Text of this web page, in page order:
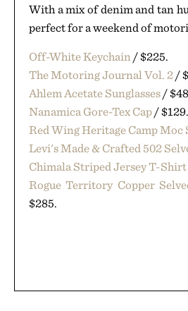
With a mix of denim and tan
perfect for a weekend of
Off-White Keychain/ $225.
The Motoring Journal Vol. 2/
Ahlem Acetate Sunglasses/
Nanamica Gore-Tex Cap/ $129.
Red Wing Heritage Camp Moc
Levi's Made & Crafted 502
Chimala Striped Jersey T-Shirt
Rogue Territory Copper
$285.